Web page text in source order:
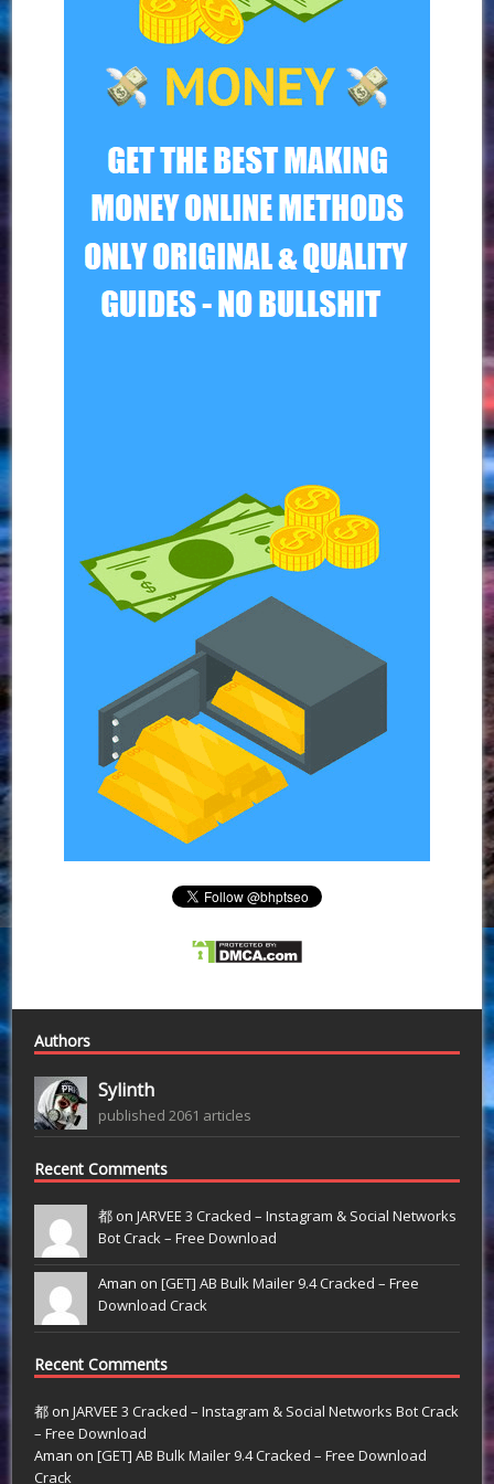
Authors
Sylinth
published 2061 articles
Recent Comments
都 onJARVEE 3 Cracked – Instagram & Social Networks
Bot Crack – Free Download
Aman on[GET] AB Bulk Mailer 9.4 Cracked – Free
Download Crack
Recent Comments
都 onJARVEE 3 Cracked – Instagram & Social Networks Bot Crack
– Free Download
Aman on[GET] AB Bulk Mailer 9.4 Cracked – Free Download
Crack